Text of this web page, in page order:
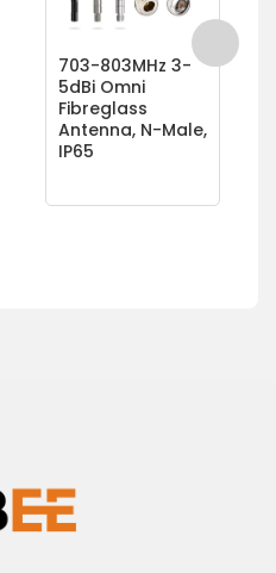
703-803MHz 3-
5dBi Omni
Fibreglass
Antenna, N-Male,
IP65